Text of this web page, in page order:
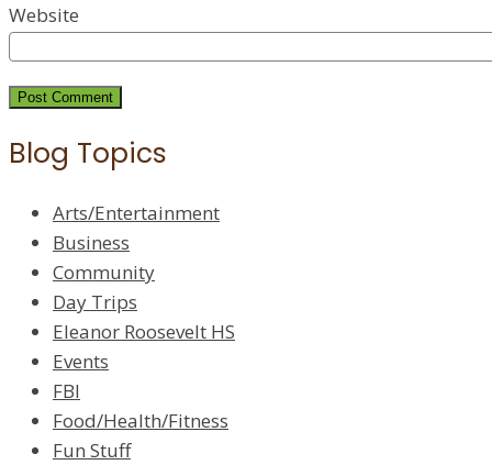
Website
Blog Topics
Arts/Entertainment
Business
Community
Day Trips
Eleanor Roosevelt HS
Events
FBI
Food/Health/Fitness
Fun Stuff